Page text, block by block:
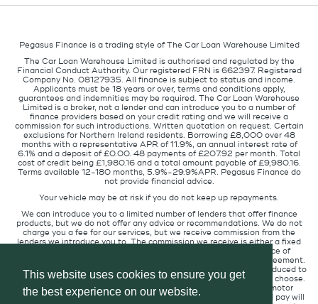
This website uses cookies to ensure you get
the best experience on our website.
Pegasus Finance is a trading style of The Car Loan Warehouse Limited
The Car Loan Warehouse Limited is authorised and regulated by the
Financial Conduct Authority. Our registered FRN is 662397. Registered
Company No. 08127935. All finance is subject to status and income.
Applicants must be 18 years or over, terms and conditions apply,
guarantees and indemnities may be required. The Car Loan Warehouse
Limited is a broker, not a lender and can introduce you to a number of
finance providers based on your credit rating and we will receive a
commission for such introductions. Written quotation on request. Certain
exclusions for Northern Ireland residents. Borrowing £8,000 over 48
months with a representative APR of 11.9%, an annual interest rate of
6.1% and a deposit of £0.00. 48 payments of £207.92 per month. Total
cost of credit being £1,980.16 and a total amount payable of £9,980.16.
Terms available 12-180 months, 5.9%-29.9%APR. Pegasus Finance do
not provide financial advice.
Your vehicle may be at risk if you do not keep up repayments.
We can introduce you to a limited number of lenders that offer finance
products, but we do not offer any advice or recommendations. We do not
charge you a fee for our services, but we receive commission from the
lenders we introduce you to. The commission we receive is either a fixed
fee or a percentage of the amount you borrow but the existence of
commission does not affect the amount you will pay under the agreement.
The commission we receive varies depending on how you are introduced to
us, which lender we place you with, and which finance product you choose.
We will pass a proportion of the commission we receive to the motor
retailer that introduced you to us. The commission we receive and pay will